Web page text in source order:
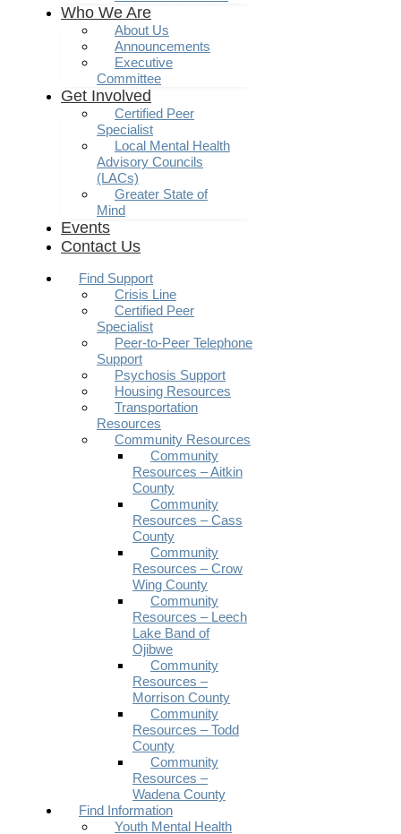
Who We Are
About Us
Announcements
Executive
Committee
Get Involved
Certified Peer
Specialist
Local Mental Health
Advisory Councils
(LACs)
Greater State of
Mind
Events
Contact Us
Find Support
Crisis Line
Certified Peer
Specialist
Peer-to-Peer Telephone
Support
Psychosis Support
Housing Resources
Transportation
Resources
Community Resources
Community
Resources – Aitkin
County
Community
Resources – Cass
County
Community
Resources – Crow
Wing County
Community
Resources – Leech
Lake Band of
Ojibwe
Community
Resources –
Morrison County
Community
Resources – Todd
County
Community
Resources –
Wadena County
Find Information
Youth Mental Health